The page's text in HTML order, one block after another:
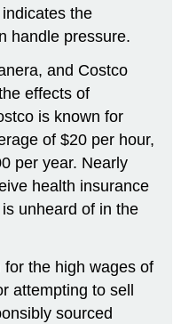
the
handle pressure.
and Costco
effects of
is known for
of $20 per hour,
per year. Nearly
health insurance
unheard of in the
the high wages of
attempting to sell
sourced